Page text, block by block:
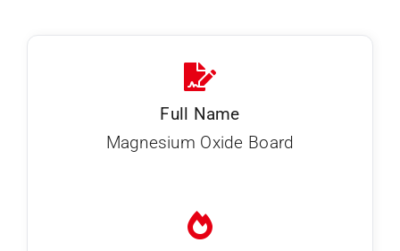
Full Name
Magnesium Oxide Board